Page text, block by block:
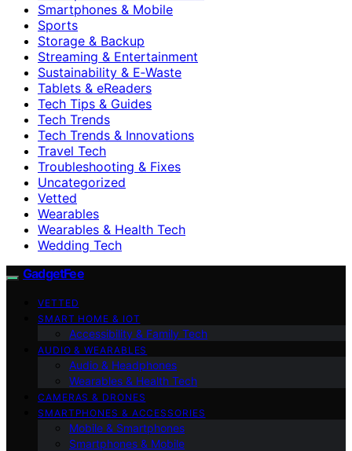
Smartphones & Mobile
Sports
Storage & Backup
Streaming & Entertainment
Sustainability & E‑Waste
Tablets & eReaders
Tech Tips & Guides
Tech Trends
Tech Trends & Innovations
Travel Tech
Troubleshooting & Fixes
Uncategorized
Vetted
Wearables
Wearables & Health Tech
Wedding Tech
GadgetFee
VETTED
SMART HOME & IOT
Accessibility & Family Tech
AUDIO & WEARABLES
Audio & Headphones
Wearables & Health Tech
CAMERAS & DRONES
SMARTPHONES & ACCESSORIES
Mobile & Smartphones
Smartphones & Mobile